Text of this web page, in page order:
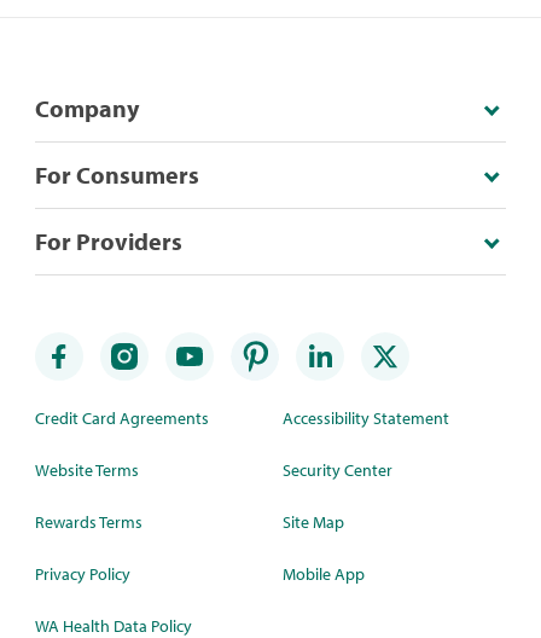
Company
For Consumers
For Providers
Credit Card Agreements
Website Terms
Rewards Terms
Privacy Policy
WA Health Data Policy
Accessibility Statement
Security Center
Site Map
Mobile App